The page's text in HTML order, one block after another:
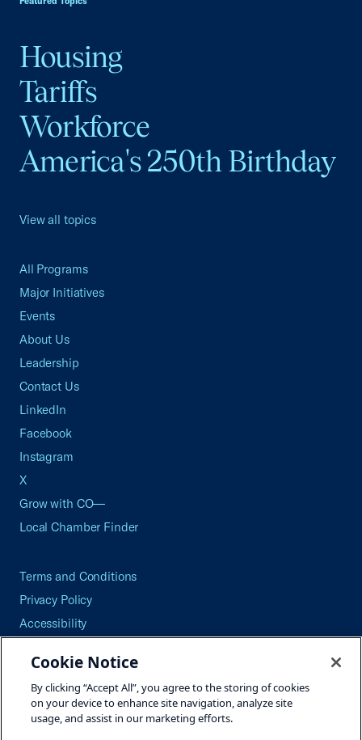
Housing
Tariffs
Workforce
America's 250th Birthday
View all topics
All Programs
Major Initiatives
Events
About Us
Leadership
Contact Us
LinkedIn
Facebook
Instagram
X
Grow with CO—
Local Chamber Finder
Terms and Conditions
Privacy Policy
Accessibility
Careers
Site Map
Cookie Notice
By clicking “Accept All”, you agree to the storing of cookies
on your device to enhance site navigation, analyze site
usage, and assist in our marketing efforts.